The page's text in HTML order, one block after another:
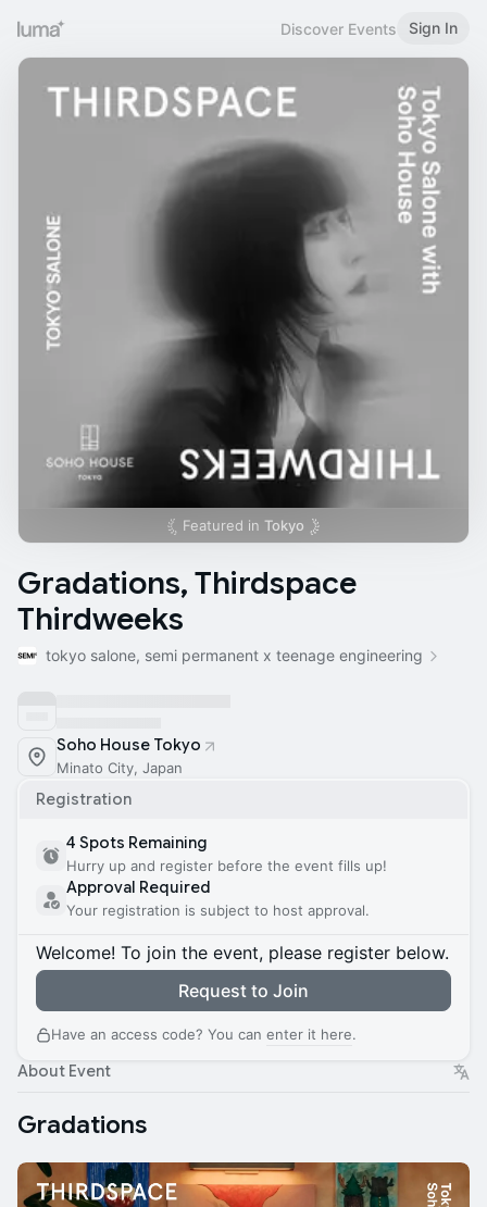
Discover Events Sign In
Featured in Tokyo
Gradations, Thirdspace
Thirdweeks
tokyo salone, semi permanent x teenage engineering
Soho House Tokyo
Minato City, Japan
Registration
4 Spots Remaining
Hurry up and register before the event fills up!
Approval Required
Your registration is subject to host approval.
Welcome! To join the event, please register below.
Request to Join
Have an access code? You can enter it here.
About Event
Gradations